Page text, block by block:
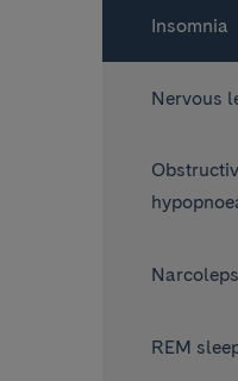
Insomnia
Nervous
REM